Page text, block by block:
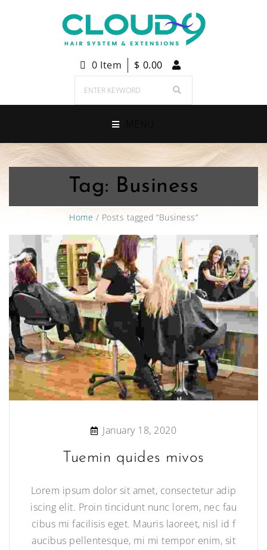
0 Item $ 0.00
Tag: Business
Home / Posts tagged “Business”
January 18, 2020
Tuemin quides mivos
Lorem ipsum dolor sit amet, consectetur adip
iscing elit. Proin tincidunt nunc lorem, nec fau
cibus mi facilisis eget. Mauris laoreet, nisl id f
aucibus pellentesque, mi mi tempor enim, sit